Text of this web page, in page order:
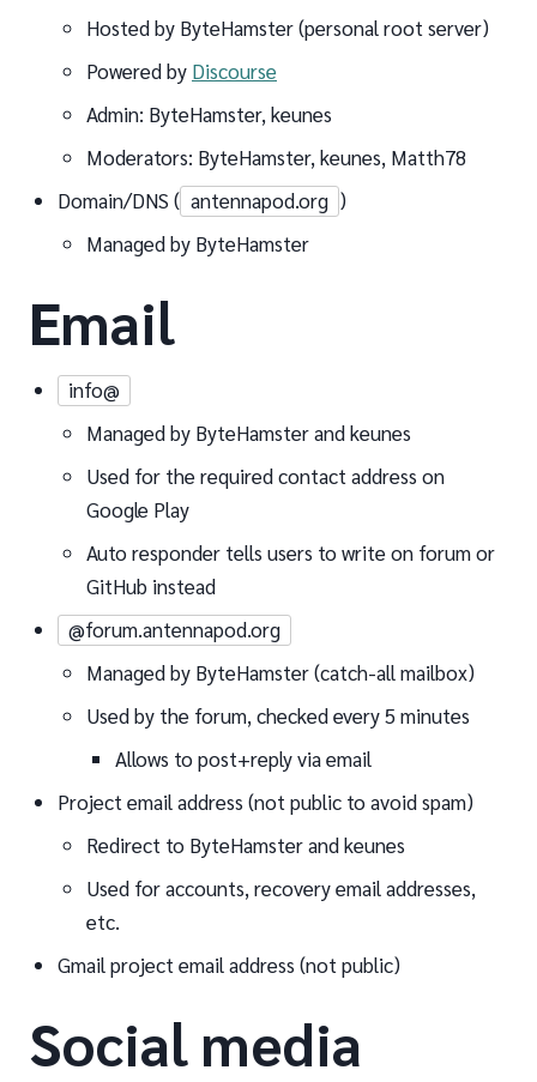
Hosted by ByteHamster (personal root server)
Powered by Discourse
Admin: ByteHamster, keunes
Moderators: ByteHamster, keunes, Matth78
Domain/DNS ( antennapod.org )
Managed by ByteHamster
Email
info@
Managed by ByteHamster and keunes
Used for the required contact address on
Google Play
Auto responder tells users to write on forum or
GitHub instead
@forum.antennapod.org
Managed by ByteHamster (catch-all mailbox)
Used by the forum, checked every 5 minutes
Allows to post+reply via email
Project email address (not public to avoid spam)
Redirect to ByteHamster and keunes
Used for accounts, recovery email addresses,
etc.
Gmail project email address (not public)
Social media